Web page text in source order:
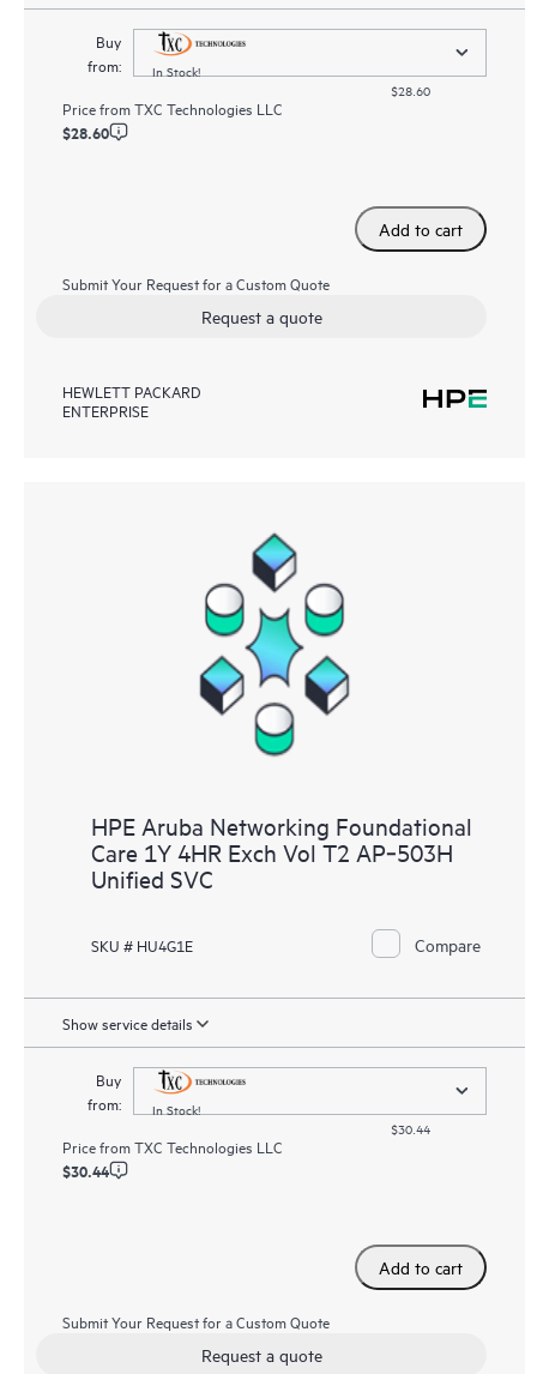
Buy
from:
In Stock!
$28.60
Price fromTXC Technologies LLC
$28.60
Add to cart
Submit Your Request for a Custom Quote
Request a quote
HEWLETT PACKARD
ENTERPRISE
HPE Aruba Networking Foundational
Care 1Y 4HR Exch Vol T2 AP‑503H
Unified SVC
SKU # HU4G1E Compare
Show service details
Buy
from:
In Stock!
$30.44
Price fromTXC Technologies LLC
$30.44
Add to cart
Submit Your Request for a Custom Quote
Request a quote